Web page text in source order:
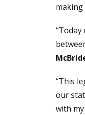
“This
our
with